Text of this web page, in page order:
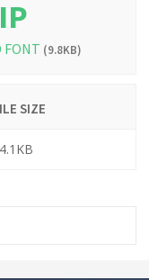
FONT (9.8KB)
SIZE